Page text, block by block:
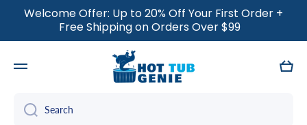
SKIP TO CONTENT
Welcome Offer: Up to 20% Off Your First Order +
Free Shipping on Orders Over $99
Cart
Search